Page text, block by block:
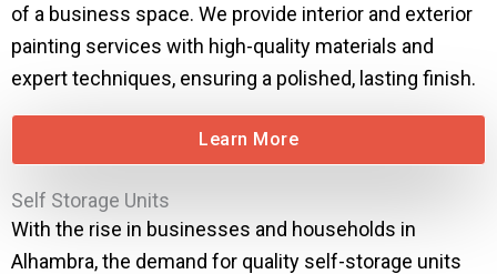
of a business space. We provide interior and exterior
painting services with high-quality materials and
expert techniques, ensuring a polished, lasting finish.
Learn More
Self Storage Units
With the rise in businesses and households in
Alhambra, the demand for quality self-storage units